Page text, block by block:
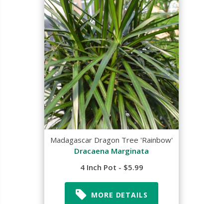
Madagascar Dragon Tree 'Rainbow'
Dracaena Marginata
4 Inch Pot - $5.99
MORE DETAILS